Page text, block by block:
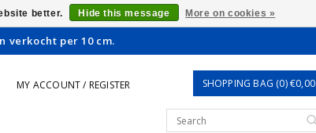
verkocht per 10 cm.
MY ACCOUNT / REGISTER SHOPPING BAG (0) €0,00
better. Hide this message More on cookies »